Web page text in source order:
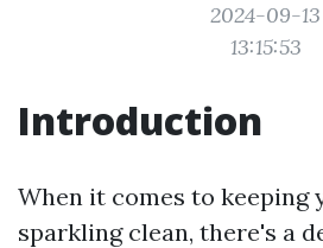
2024-09-13
13:15:53
Introduction
When it comes to keeping
sparkling clean, there's a